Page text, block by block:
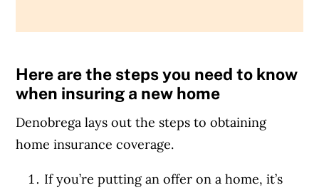
Here are the steps you need to know
when insuring a new home
Denobrega lays out the stepsto obtaining
home insurance coverage.
If you’re putting an offer on a home, it’s